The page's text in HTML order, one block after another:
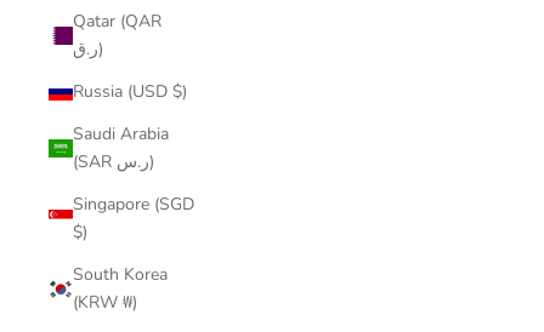
Qatar (QAR
ر.ق)
Russia (USD $)
Saudi Arabia
(SAR ر.س)
Singapore (SGD
$)
South Korea
(KRW ₩)